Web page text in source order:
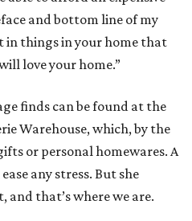
and bottom line of my
in things in your home that
love your home.”
finds can be found at the
Warehouse, which, by the
or personal homewares. A
any stress. But she
that’s where we are.